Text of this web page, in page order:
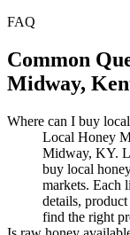
FAQ
Common
Midway,
Where can I buy
Local Honey
Midway, KY.
buy local
markets. Each
details,
find the right